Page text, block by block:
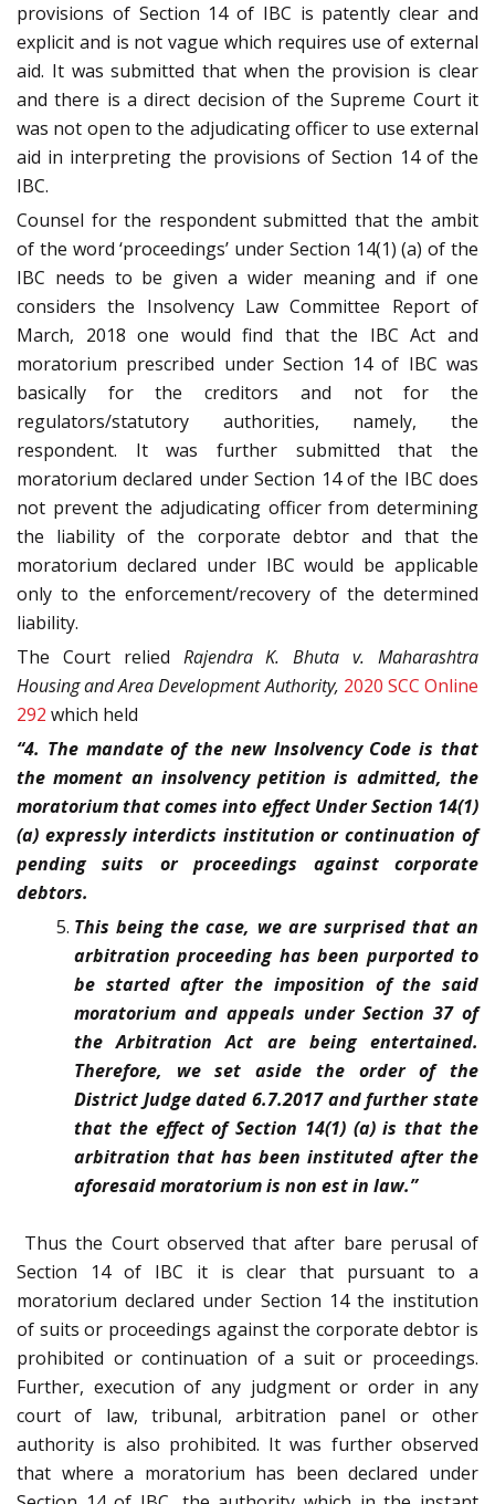
provisions of Section 14 of IBC is patently clear and
explicit and is not vague which requires use of external
aid. It was submitted that when the provision is clear
and there is a direct decision of the Supreme Court it
was not open to the adjudicating officer to use external
aid in interpreting the provisions of Section 14 of the
IBC.
Counsel for the respondent submitted that the ambit
of the word ‘proceedings’ under Section 14(1) (a) of the
IBC needs to be given a wider meaning and if one
considers the Insolvency Law Committee Report of
March, 2018 one would find that the IBC Act and
moratorium prescribed under Section 14 of IBC was
basically for the creditors and not for the
regulators/statutory authorities, namely, the
respondent. It was further submitted that the
moratorium declared under Section 14 of the IBC does
not prevent the adjudicating officer from determining
the liability of the corporate debtor and that the
moratorium declared under IBC would be applicable
only to the enforcement/recovery of the determined
liability.
The Court relied Rajendra K. Bhuta v. Maharashtra
Housing and Area Development Authority, 2020 SCC Online
292 which held
“4. The mandate of the new Insolvency Code is that
the moment an insolvency petition is admitted, the
moratorium that comes into effect Under Section 14(1)
(a) expressly interdicts institution or continuation of
pending suits or proceedings against corporate
debtors.
This being the case, we are surprised that an
arbitration proceeding has been purported to
be started after the imposition of the said
moratorium and appeals under Section 37 of
the Arbitration Act are being entertained.
Therefore, we set aside the order of the
District Judge dated 6.7.2017 and further state
that the effect of Section 14(1) (a) is that the
arbitration that has been instituted after the
aforesaid moratorium is non est in law.”
Thus the Court observed that after bare perusal of
Section 14 of IBC it is clear that pursuant to a
moratorium declared under Section 14 the institution
of suits or proceedings against the corporate debtor is
prohibited or continuation of a suit or proceedings.
Further, execution of any judgment or order in any
court of law, tribunal, arbitration panel or other
authority is also prohibited. It was further observed
that where a moratorium has been declared under